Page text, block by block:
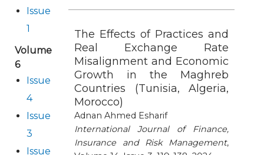
Issue
1
Volume
6
Issue
4
Issue
3
Issue
The Effects of Practices and
Real Exchange Rate
Misalignment and Economic
Growth in the Maghreb
Countries (Tunisia, Algeria,
Morocco)
Adnan Ahmed Esharif
International Journal of Finance,
Insurance and Risk Management,